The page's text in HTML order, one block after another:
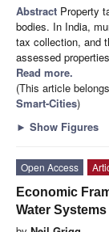
Abstract Property
bodies. In India,
tax collection, and
assessed
Read more.
(This article
Smart-Cities)
► Show Figures
Open Access
Economic
Water Systems